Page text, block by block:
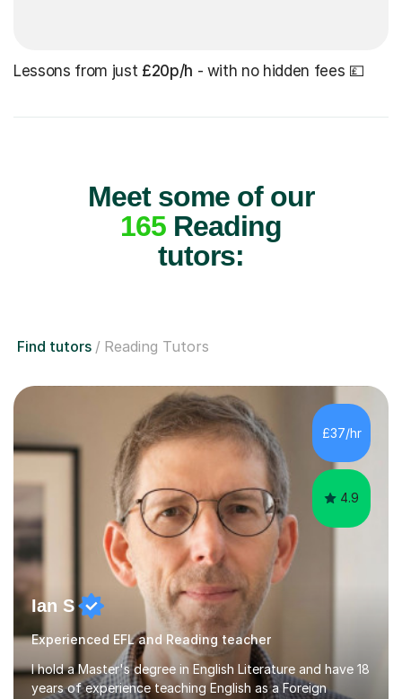
Lessons from just £20p/h - with no hidden fees 💷
Meet some of our
165Reading
tutors:
Find tutors Reading Tutors
£37/hr
4.9
Ian S
Experienced EFL and Reading teacher
I hold a Master's degree in English Literature and have 18
years of experience teaching English as a Foreign